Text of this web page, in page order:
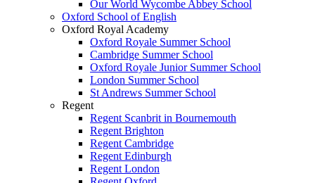
Our World Wycombe Abbey School
Oxford School of English
Oxford Royal Academy
Oxford Royale Summer School
Cambridge Summer School
Oxford Royale Junior Summer School
London Summer School
St Andrews Summer School
Regent
Regent Scanbrit in Bournemouth
Regent Brighton
Regent Cambridge
Regent Edinburgh
Regent London